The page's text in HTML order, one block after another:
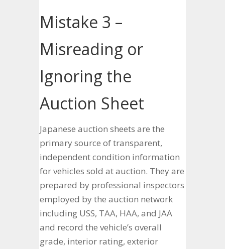
Mistake 3 –
Misreading or
Ignoring the
Auction Sheet
Japanese auction sheets are the
primary source of transparent,
independent condition information
for vehicles sold at auction. They are
prepared by professional inspectors
employed by the auction network
including USS, TAA, HAA, and JAA
and record the vehicle’s overall
grade, interior rating, exterior